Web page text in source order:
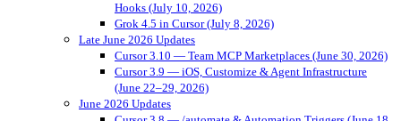
Hooks (July 10, 2026)
Grok 4.5 in Cursor (July 8, 2026)
Late June 2026 Updates
Cursor 3.10 — Team MCP Marketplaces (June 30, 2026)
Cursor 3.9 — iOS, Customize & Agent Infrastructure
(June 22–29, 2026)
June 2026 Updates